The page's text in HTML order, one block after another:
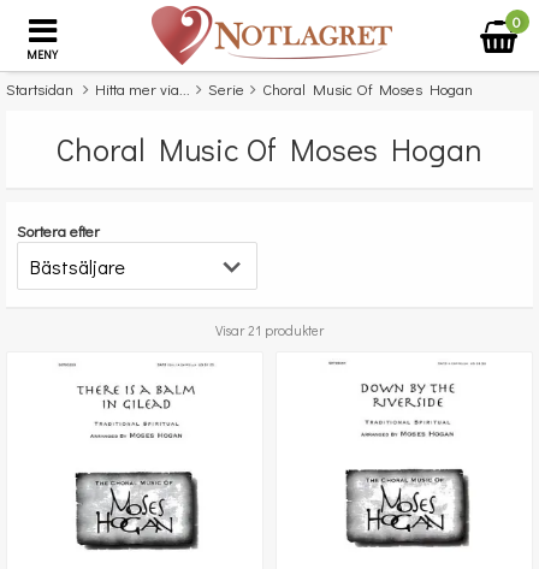
MENY
0
Startsidan Hitta mer via... Serie Choral Music Of Moses Hogan
Choral Music Of Moses Hogan
Sortera efter
Visar 21 produkter